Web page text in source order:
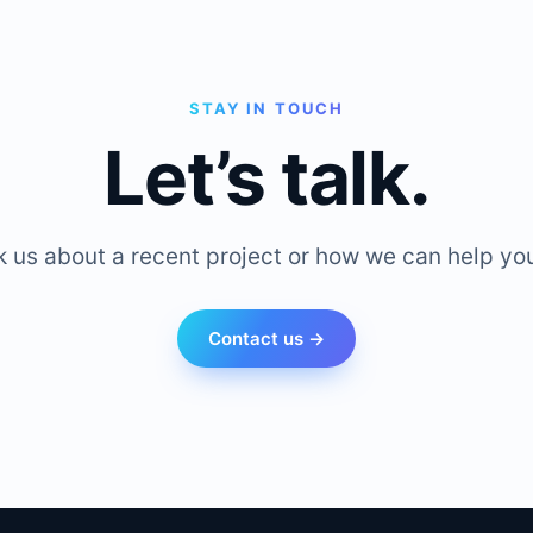
STAY IN TOUCH
Let’s talk.
us about a recent project or how we can help
Contact us →